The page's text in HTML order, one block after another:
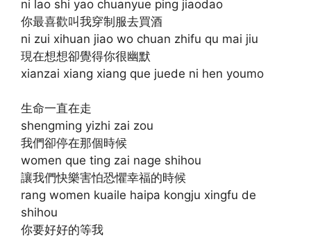
ni lao shi yao chuanyue ping jiaodao
你最喜歡叫我穿制服去買酒
ni zui xihuan jiao wo chuan zhifu qu mai jiu
現在想想卻覺得你很幽默
xianzai xiang xiang que juede ni hen youmo
生命一直在走
shengming yizhi zai zou
我們卻停在那個時候
women que ting zai nage shihou
讓我們快樂害怕恐懼幸福的時候
rang women kuaile haipa kongju xingfu de
shihou
你要好好的等我